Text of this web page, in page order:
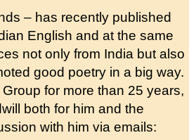
– has recently published
English and at the same
not only from India but also
good poetry in a big way.
for more than 25 years,
both for him and the
with him via emails: